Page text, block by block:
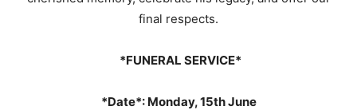
final respects.
*FUNERAL SERVICE*
*Date*: Monday, 15th June